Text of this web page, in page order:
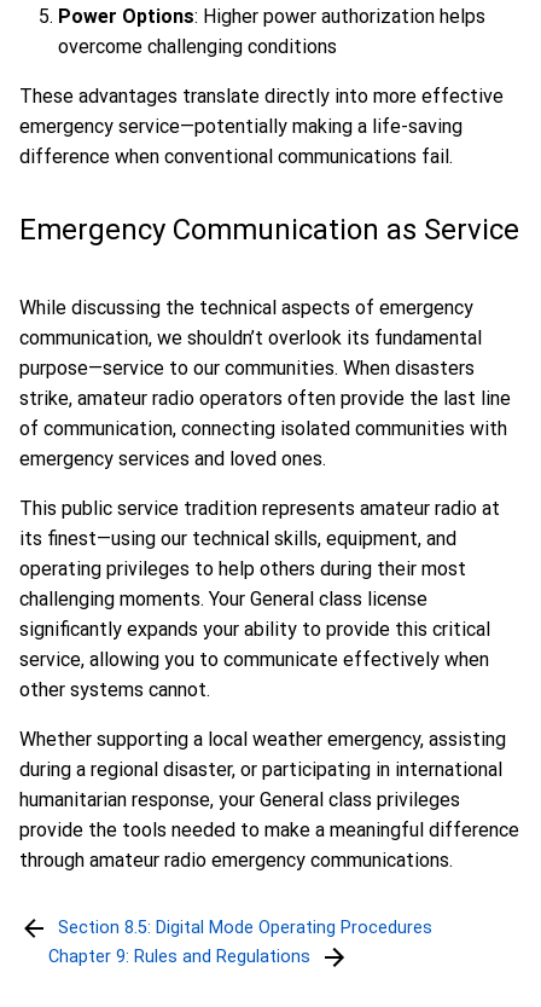
Power Options: Higher power authorization helps
overcome challenging conditions
These advantages translate directly into more effective
emergency service—potentially making a life-saving
difference when conventional communications fail.
Emergency Communication as Service
While discussing the technical aspects of emergency
communication, we shouldn’t overlook its fundamental
purpose—service to our communities. When disasters
strike, amateur radio operators often provide the last line
of communication, connecting isolated communities with
emergency services and loved ones.
This public service tradition represents amateur radio at
its finest—using our technical skills, equipment, and
operating privileges to help others during their most
challenging moments. Your General class license
significantly expands your ability to provide this critical
service, allowing you to communicate effectively when
other systems cannot.
Whether supporting a local weather emergency, assisting
during a regional disaster, or participating in international
humanitarian response, your General class privileges
provide the tools needed to make a meaningful difference
through amateur radio emergency communications.
Section 8.5: Digital Mode Operating Procedures
Chapter 9: Rules and Regulations